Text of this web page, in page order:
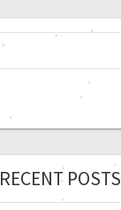
RECENT POSTS